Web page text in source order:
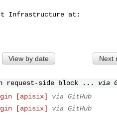
View by date Next
request-side block ...
via
[apisix]
via GitHub
[apisix]
via GitHub